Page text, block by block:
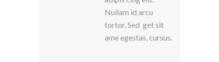
Nullam id arcu
tortor. Sed get sit
ame egestas, cursus.